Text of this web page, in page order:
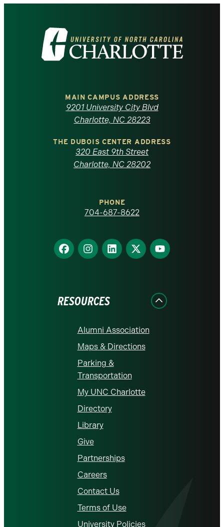
Visit
the
North
Carolina
homepage
MAIN CAMPUS ADDRESS
9201 University City Blvd
Charlotte, NC 28223
THE DUBOIS CENTER ADDRESS
320 East 9th Street
Charlotte, NC 28202
PHONE
704-687-8622
Find
us
Find
us
Find
us
Find
us
Find
us
RESOURCES
Alumni Association
Maps & Directions
Parking &
Transportation
My UNC Charlotte
Directory
Library
Give
Partnerships
Careers
Contact Us
Terms of Use
University Policies